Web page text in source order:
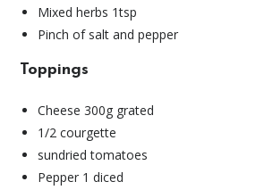
Mixed herbs 1tsp
Pinch of salt and pepper
Toppings
Cheese 300g grated
1/2 courgette
sundried tomatoes
Pepper 1 diced